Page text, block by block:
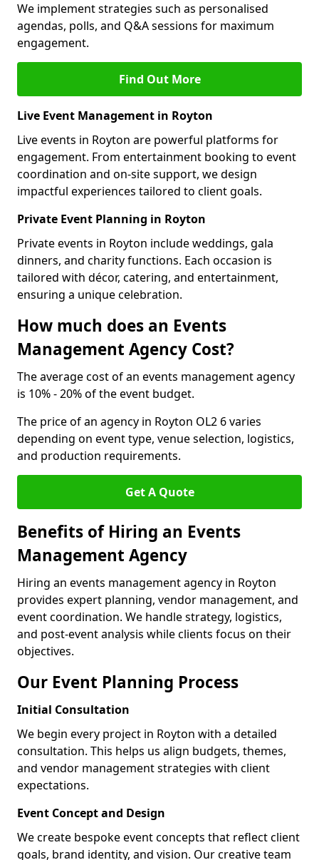
We implement strategies such as personalised
agendas, polls, and Q&A sessions for maximum
engagement.
Find Out More
Live Event Management in Royton
Live events in Royton are powerful platforms for
engagement. From entertainment booking to event
coordination and on-site support, we design
impactful experiences tailored to client goals.
Private Event Planning in Royton
Private events in Royton include weddings, gala
dinners, and charity functions. Each occasion is
tailored with décor, catering, and entertainment,
ensuring a unique celebration.
How much does an Events
Management Agency Cost?
The average cost of an events management agency
is 10% - 20% of the event budget.
The price of an agency in Royton OL2 6 varies
depending on event type, venue selection, logistics,
and production requirements.
Get A Quote
Benefits of Hiring an Events
Management Agency
Hiring an events management agency in Royton
provides expert planning, vendor management, and
event coordination. We handle strategy, logistics,
and post-event analysis while clients focus on their
objectives.
Our Event Planning Process
Initial Consultation
We begin every project in Royton with a detailed
consultation. This helps us align budgets, themes,
and vendor management strategies with client
expectations.
Event Concept and Design
We create bespoke event concepts that reflect client
goals, brand identity, and vision. Our creative team